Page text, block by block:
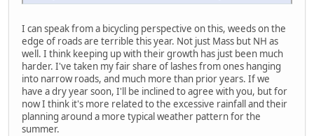
I can speak from a bicycling perspective on this, weeds on the
edge of roads are terrible this year. Not just Mass but NH as
well. I think keeping up with their growth has just been much
harder. I've taken my fair share of lashes from ones hanging
into narrow roads, and much more than prior years. If we
have a dry year soon, I'll be inclined to agree with you, but for
now I think it's more related to the excessive rainfall and their
planning around a more typical weather pattern for the
summer.